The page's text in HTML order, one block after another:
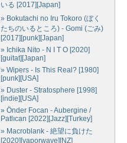
いる [2017][Japan]
» Bokutachi no Iru Tokoro (ぼく
たちのいるところ) - Gomi (ごみ)
[2017][punk][Japan]
» Ichika Nito - N I T O [2020]
[guitat][Japan]
» Wipers - Is This Real? [1980]
[punk][USA]
» Duster - Stratosphere [1998]
[indie][USA]
» Önder Focan - Aubergine /
Patlıcan [2022][Jazz][Turkey]
» Macroblank - 絶望に負けた
[2020][vaporwave][NZ]